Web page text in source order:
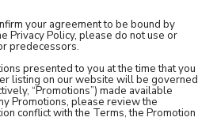
your agreement to be bound by
Privacy Policy, please do not use or
predecessors.
presented to you at the time that you
listing on our website will be governed
“Promotions”) made available
Promotions, please review the
conflict with the Terms, the Promotion